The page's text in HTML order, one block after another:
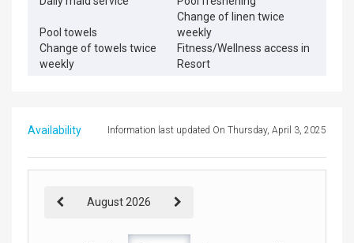
Pool towels
Change of linen twice
weekly
Change of towels twice
weekly
Fitness/Wellness access in
Resort
Availability Information last updated On Thursday, April 3, 2025
August 2026